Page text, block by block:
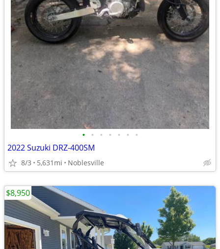
• • • • • • •
2022 Suzuki DRZ-400SM
8/3 5,631mi Noblesville
$8,950